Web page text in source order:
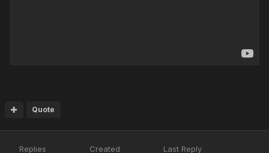
Quote
Replies Created Last Reply